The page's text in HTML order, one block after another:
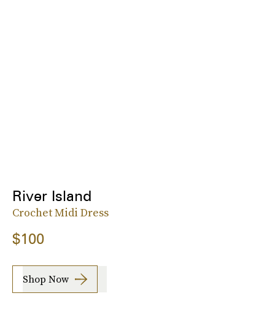
River Island
Crochet Midi Dress
$100
Shop Now